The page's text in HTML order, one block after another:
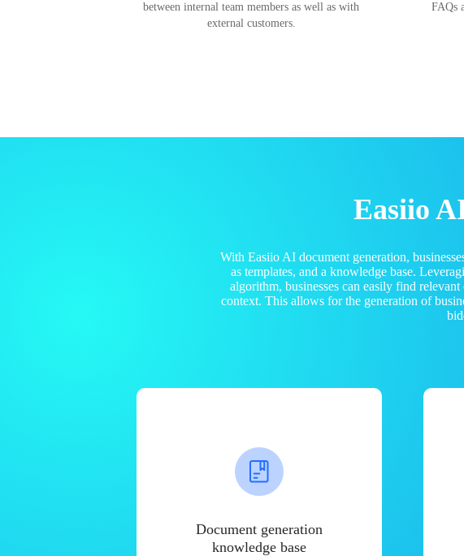
between internal team members as well as with
external customers.
FAQs
Easiio
With Easiio AI document generation,
as templates, and a knowledge base.
algorithm, businesses can easily find
context. This allows for the generation of
Document generation
knowledge base